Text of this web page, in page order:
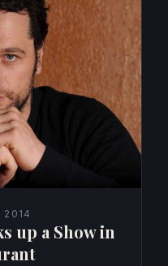
2014
up a Show in